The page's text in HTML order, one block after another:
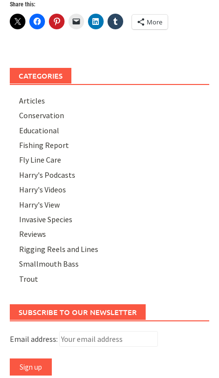
Share this:
More
CATEGORIES
Articles
Conservation
Educational
Fishing Report
Fly Line Care
Harry's Podcasts
Harry's Videos
Harry's View
Invasive Species
Reviews
Rigging Reels and Lines
Smallmouth Bass
Trout
SUBSCRIBE TO OUR NEWSLETTER
Email address: